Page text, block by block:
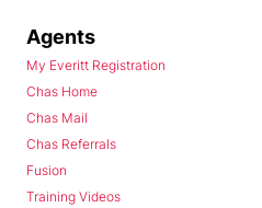
Agents
My Everitt Registration
Chas Home
Chas Mail
Chas Referrals
Fusion
Training Videos